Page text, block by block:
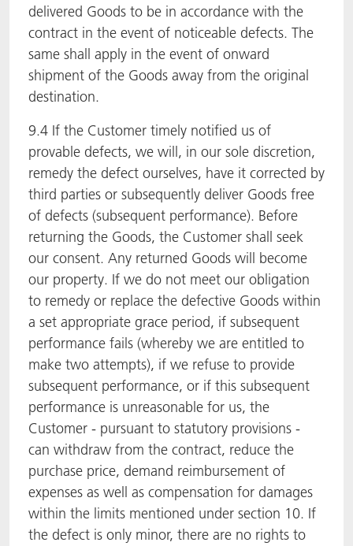
delivered Goods to be in accordance with the
contract in the event of noticeable defects. The
same shall apply in the event of onward
shipment of the Goods away from the original
destination.
9.4 If the Customer timely notified us of
provable defects, we will, in our sole discretion,
remedy the defect ourselves, have it corrected by
third parties or subsequently deliver Goods free
of defects (subsequent performance). Before
returning the Goods, the Customer shall seek
our consent. Any returned Goods will become
our property. If we do not meet our obligation
to remedy or replace the defective Goods within
a set appropriate grace period, if subsequent
performance fails (whereby we are entitled to
make two attempts), if we refuse to provide
subsequent performance, or if this subsequent
performance is unreasonable for us, the
Customer - pursuant to statutory provisions -
can withdraw from the contract, reduce the
purchase price, demand reimbursement of
expenses as well as compensation for damages
within the limits mentioned under section 10. If
the defect is only minor, there are no rights to